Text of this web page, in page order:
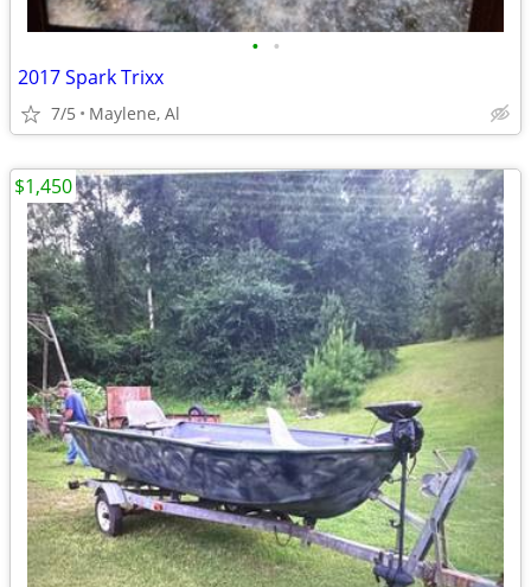
• •
2017 Spark Trixx
7/5 Maylene, Al
$1,450